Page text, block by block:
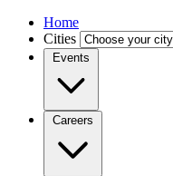
Home
Cities
Events
Careers